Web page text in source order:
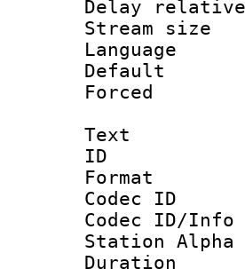
Delay
Text
Codec
Station Alpha